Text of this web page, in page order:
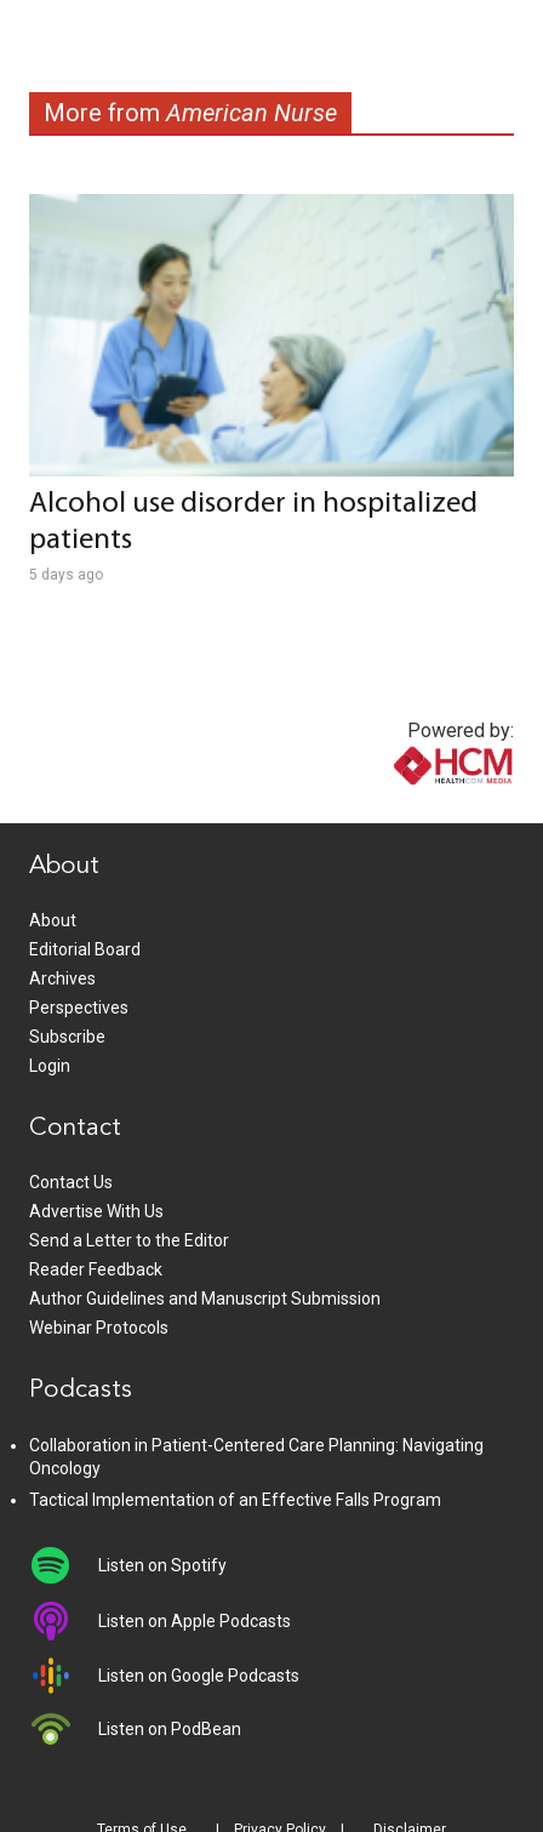
More fromAmerican Nurse
Alcohol use disorder in hospitalized
patients
5 days ago
Powered by:
About
About
Editorial Board
Archives
Perspectives
Subscribe
Login
Contact
Contact Us
Advertise With Us
Send a Letter to the Editor
Reader Feedback
Author Guidelines and Manuscript Submission
Webinar Protocols
Podcasts
Collaboration in Patient-Centered Care Planning: Navigating
Oncology
Tactical Implementation of an Effective Falls Program
Listen on Spotify
Listen on Apple Podcasts
Listen on Google Podcasts
Listen on PodBean